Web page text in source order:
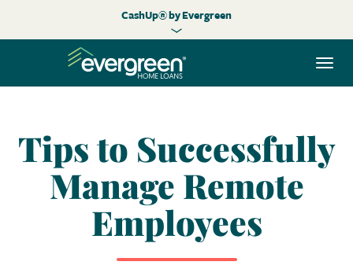
CashUp® by Evergreen
Tips to Successfully
Manage Remote
Employees